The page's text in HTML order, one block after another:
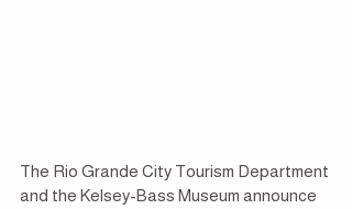
The Rio Grande City Tourism Department
and the Kelsey-Bass Museum announce